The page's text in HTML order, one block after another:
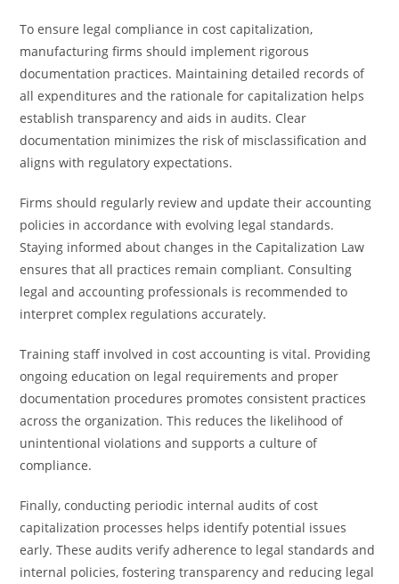
To ensure legal compliance in cost capitalization,
manufacturing firms should implement rigorous
documentation practices. Maintaining detailed records of
all expenditures and the rationale for capitalization helps
establish transparency and aids in audits. Clear
documentation minimizes the risk of misclassification and
aligns with regulatory expectations.
Firms should regularly review and update their accounting
policies in accordance with evolving legal standards.
Staying informed about changes in the Capitalization Law
ensures that all practices remain compliant. Consulting
legal and accounting professionals is recommended to
interpret complex regulations accurately.
Training staff involved in cost accounting is vital. Providing
ongoing education on legal requirements and proper
documentation procedures promotes consistent practices
across the organization. This reduces the likelihood of
unintentional violations and supports a culture of
compliance.
Finally, conducting periodic internal audits of cost
capitalization processes helps identify potential issues
early. These audits verify adherence to legal standards and
internal policies, fostering transparency and reducing legal